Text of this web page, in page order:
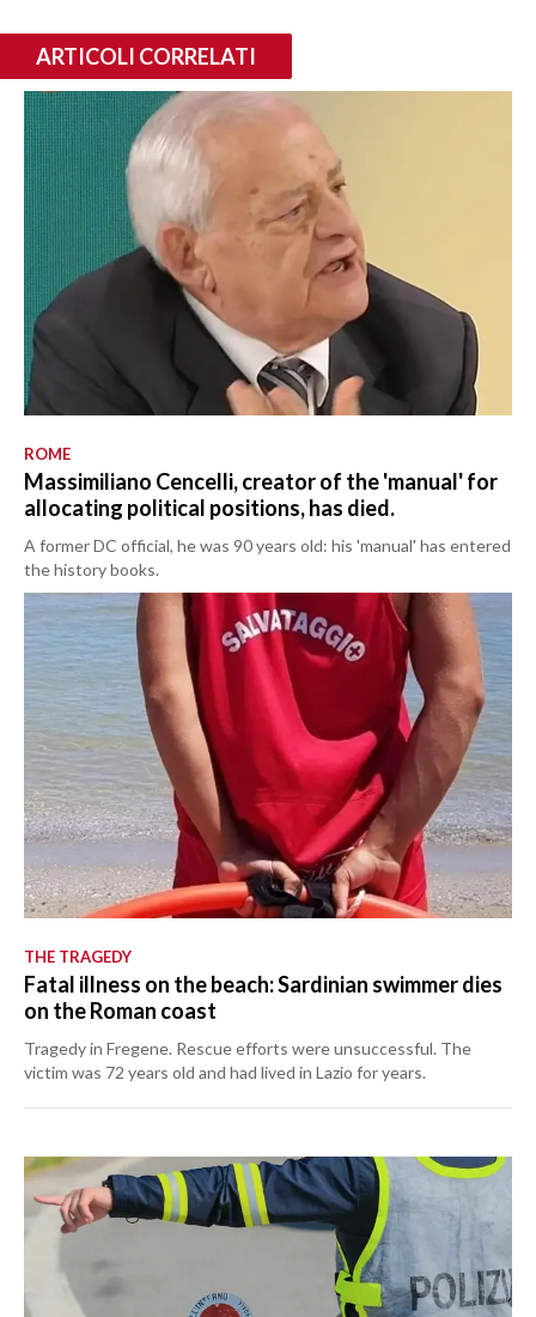
ARTICOLI CORRELATI
ROME
Massimiliano Cencelli, creator of the 'manual' for
allocating political positions, has died.
A former DC official, he was 90 years old: his 'manual' has entered
the history books.
THE TRAGEDY
Fatal illness on the beach: Sardinian swimmer dies
on the Roman coast
Tragedy in Fregene. Rescue efforts were unsuccessful. The
victim was 72 years old and had lived in Lazio for years.